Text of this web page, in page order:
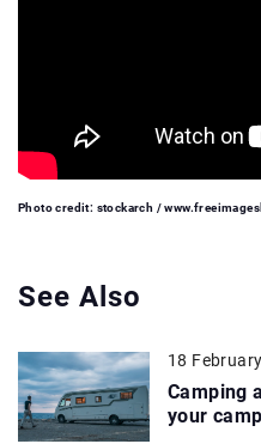
Photo credit: stockarch /
See Also
18
Camping
your